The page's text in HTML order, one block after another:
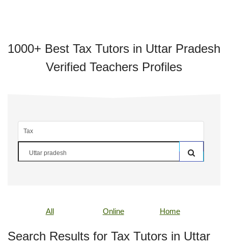
1000+ Best Tax Tutors in Uttar Pradesh
Verified Teachers Profiles
All Online Home
Search Results for Tax Tutors in Uttar